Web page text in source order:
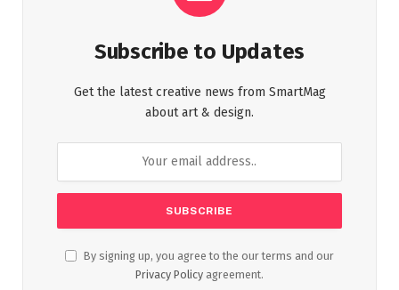
Subscribe to Updates
Get the latest creative news from SmartMag
about art & design.
By signing up, you agree to the our terms and our
Privacy Policy agreement.